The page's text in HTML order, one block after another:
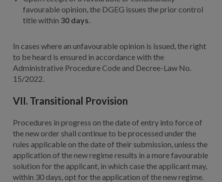
favourable opinion, the DGEG issues the prior control
title within 30 days
In cases where an unfavourable opinion is issued, the right
to be heard is ensured in accordance with the
Administrative Procedure Code and Decree-Law No.
15/2022.
VII. Transitional Provision
Procedures in progress on the date of entry into force of
the new order shall continue to be processed under the
rules applicable on the date of their submission, unless the
application of the new regime results in a more favourable
solution for the applicant, in which case the applicant may,
within 30 days, opt for the application of the new regime.